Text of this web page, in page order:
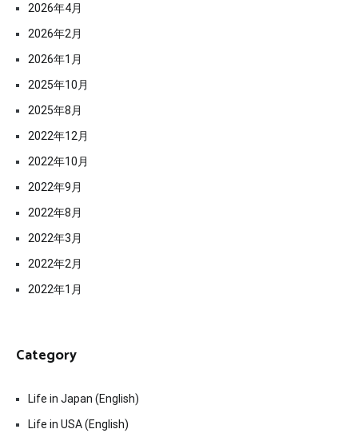
2026年4月
2026年2月
2026年1月
2025年10月
2025年8月
2022年12月
2022年10月
2022年9月
2022年8月
2022年3月
2022年2月
2022年1月
Category
Life in Japan (English)
Life in USA (English)